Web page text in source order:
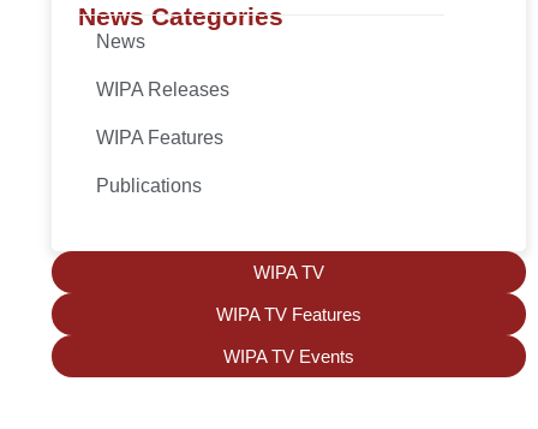
News Categories
News
WIPA Releases
WIPA Features
Publications
WIPA TV
WIPA TV Features
WIPA TV Events